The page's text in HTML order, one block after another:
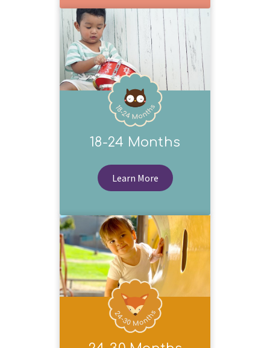
18-24 Months
Learn More